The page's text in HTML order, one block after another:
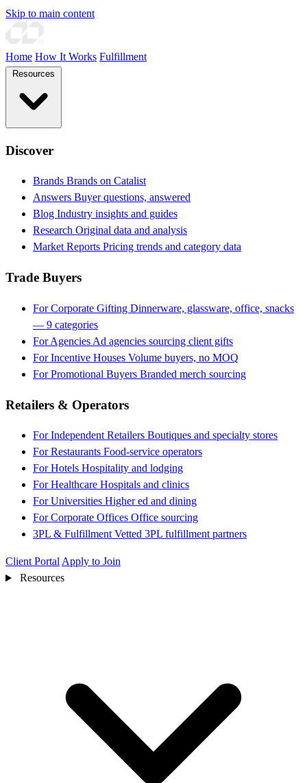
Skip to main content
Home How It Works Fulfillment
Discover
Brands Brands on Catalist
Answers Buyer questions, answered
Blog Industry insights and guides
Research Original data and analysis
Market Reports Pricing trends and category data
Trade Buyers
For Corporate Gifting Dinnerware, glassware, office, snacks
— 9 categories
For Agencies Ad agencies sourcing client gifts
For Incentive Houses Volume buyers, no MOQ
For Promotional Buyers Branded merch sourcing
Retailers & Operators
For Independent Retailers Boutiques and specialty stores
For Restaurants Food-service operators
For Hotels Hospitality and lodging
For Healthcare Hospitals and clinics
For Universities Higher ed and dining
For Corporate Offices Office sourcing
3PL & Fulfillment Vetted 3PL fulfillment partners
Client Portal Apply to Join
Resources